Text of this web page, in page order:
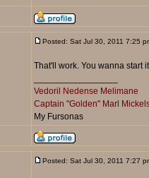
Posted: Sat Jul 30, 2011 7:25
That'll work. You wanna start
Vedoril Nedense Melimane
Captain "Golden" Marl
My Fursonas
Posted: Sat Jul 30, 2011 7:27